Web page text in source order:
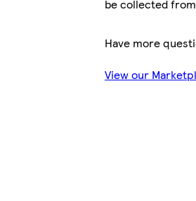
be collected
Have more
View our